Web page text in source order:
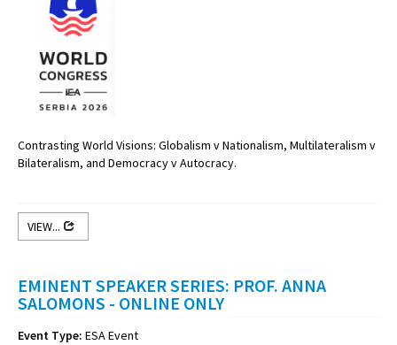
Contrasting World Visions: Globalism v Nationalism, Multilateralism v
Bilateralism, and Democracy v Autocracy.
VIEW...
EMINENT SPEAKER SERIES: PROF. ANNA
SALOMONS - ONLINE ONLY
Event Type: ESA Event